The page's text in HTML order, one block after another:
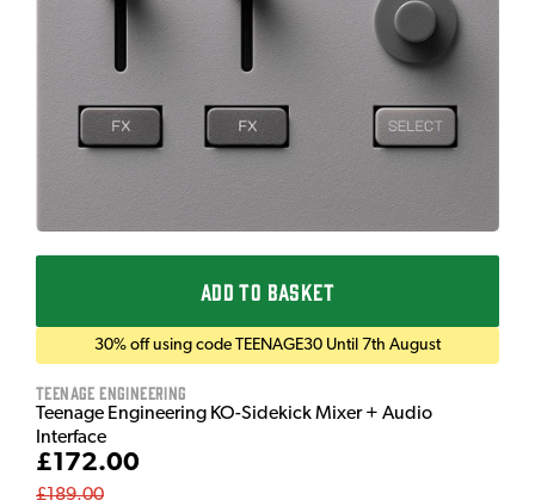
ADD TO BASKET
30% off using code TEENAGE30 Until 7th August
Teenage Engineering
Teenage Engineering KO-Sidekick Mixer + Audio
Interface
£172.00
£189.00